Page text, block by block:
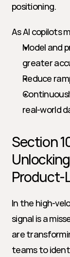
positioning.
As AI copilots
Model and
greater
Reduce
real-world
Section
Product-
In the high-
signal is a
are
teams to